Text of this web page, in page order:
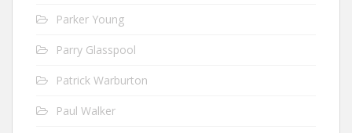
Parker Young
Parry Glasspool
Patrick Warburton
Paul Walker